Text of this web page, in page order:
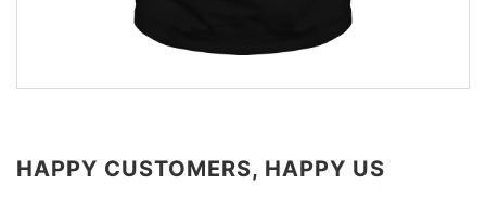
HAPPY CUSTOMERS, HAPPY US